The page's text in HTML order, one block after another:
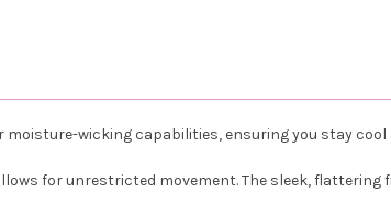
wicking capabilities, ensuring you stay
for unrestricted movement. The sleek,